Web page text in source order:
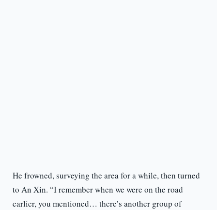
He frowned, surveying the area for a while, then turned
to An Xin. “I remember when we were on the road
earlier, you mentioned… there’s another group of